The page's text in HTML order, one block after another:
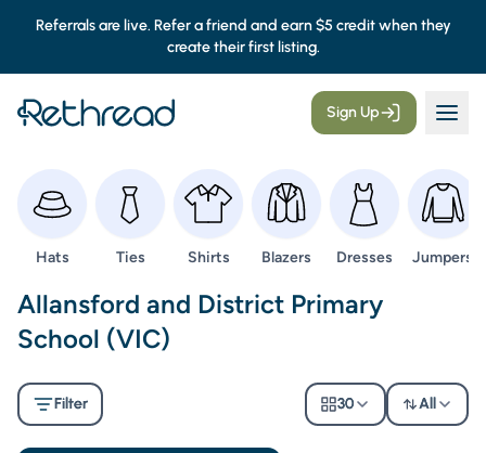
Referrals are live. Refer a friend and earn $5 credit when they
create their first listing.
Sign Up
Browse
Hats Browse
Ties Browse
Shirts Browse
Blazers Browse
Dresses Browse
Jumpers
Second Hand Uniforms -
Allansford and District Primary
School (VIC)
Filter 30 All